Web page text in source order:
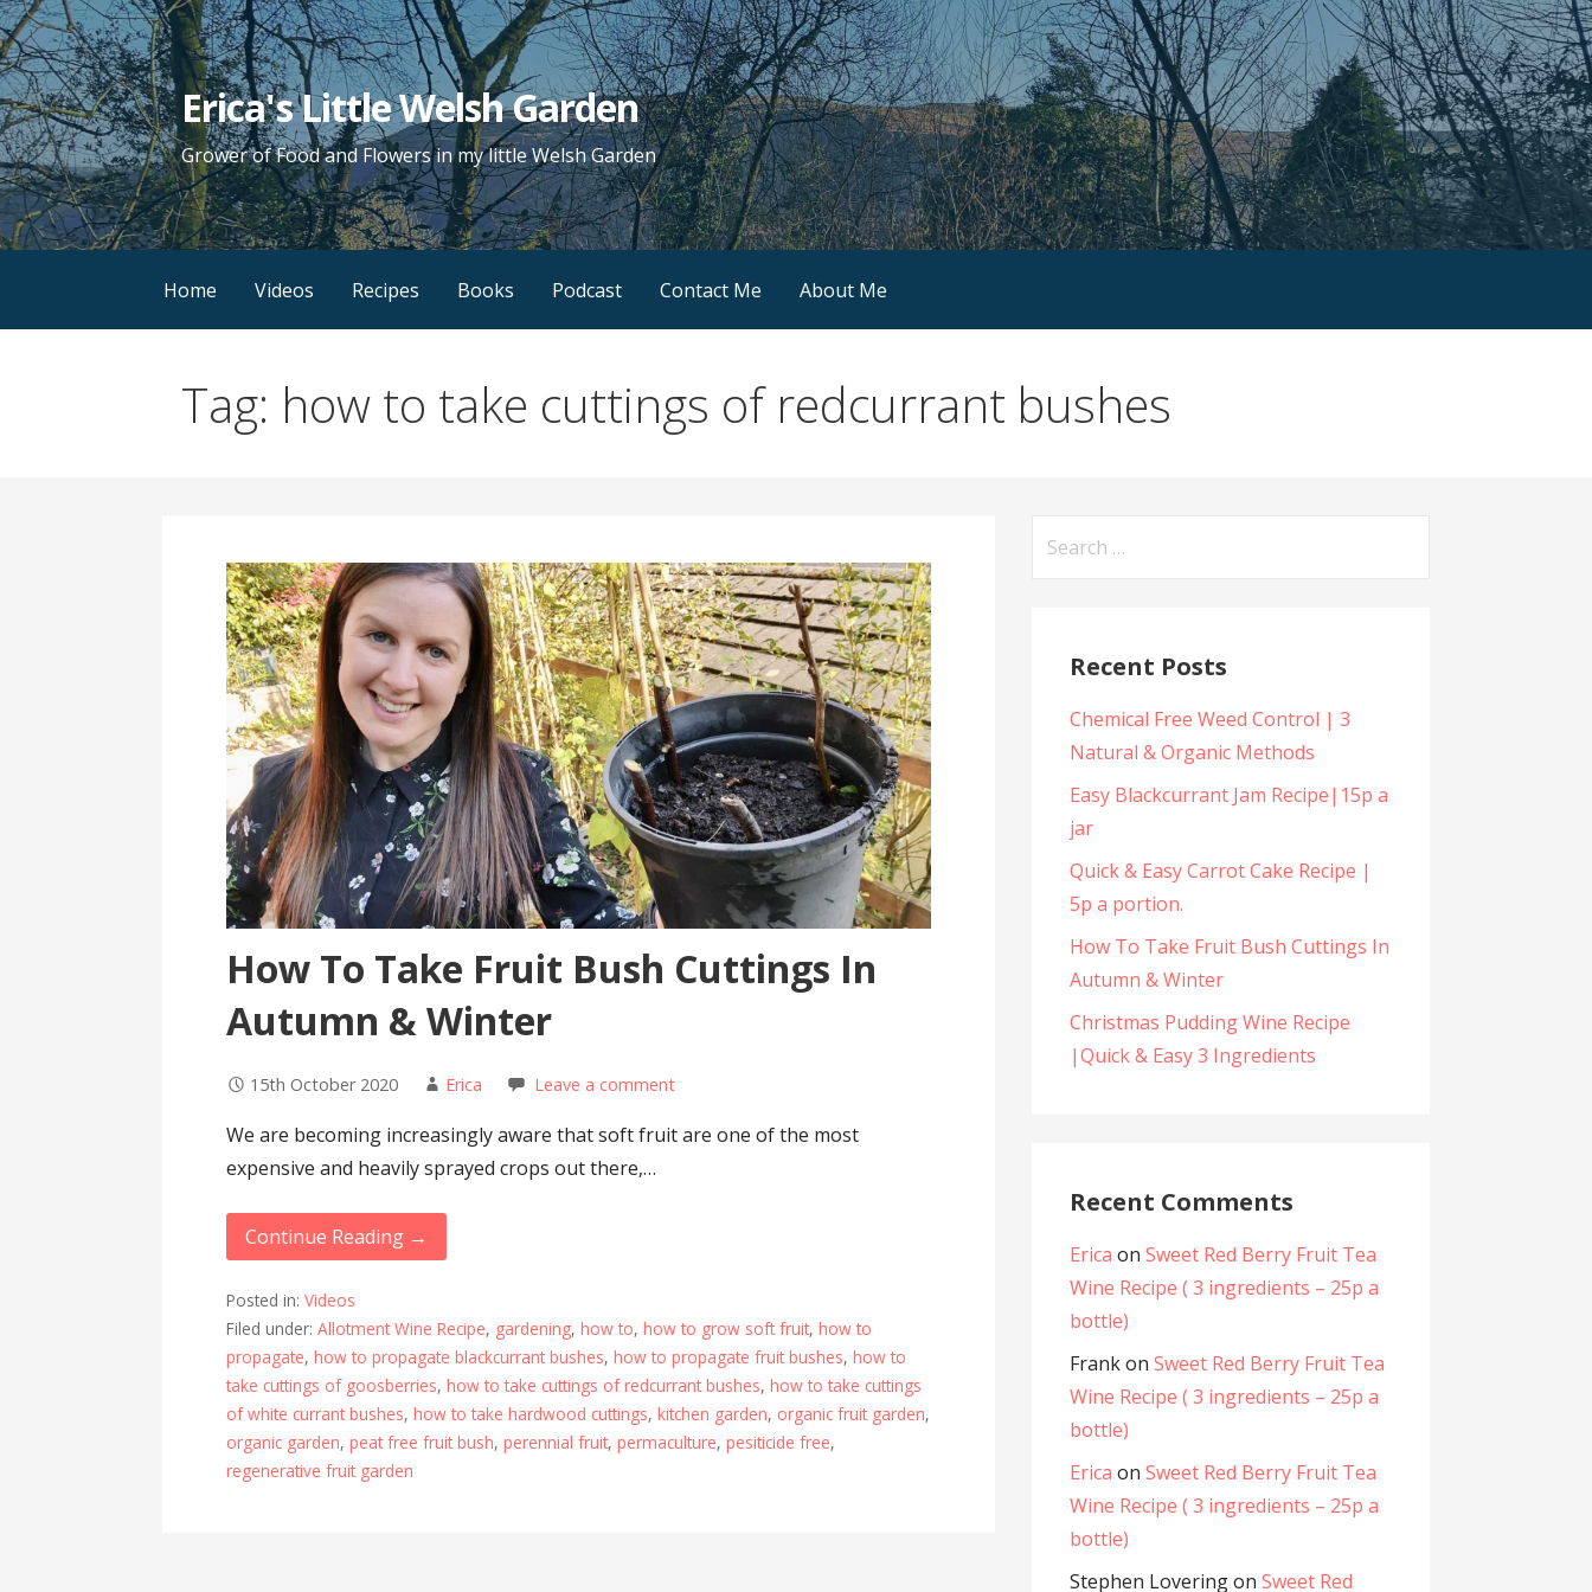
Skip
to
content
Erica's Little Welsh Garden
Grower of Food and Flowers in my little Welsh Garden
Home Videos Recipes Books Podcast Contact Me About Me
Tag: how to take cuttings of redcurrant bushes
How To Take Fruit Bush Cuttings In
Autumn & Winter
15th October 2020 Erica Leave a comment
We are becoming increasingly aware that soft fruit are one of the most
expensive and heavily sprayed crops out there,…
Continue Reading →
Posted in:Videos
Filed under:Allotment Wine Recipe, gardening,how to,how to grow soft fruit,how to
propagate,how to propagate blackcurrant bushes,how to propagate fruit bushes,how to
take cuttings of goosberries,how to take cuttings of redcurrant bushes,how to take cuttings
of white currant bushes,how to take hardwood cuttings,kitchen garden, organic fruit garden,
organic garden,peat free fruit bush,perennial fruit,permaculture,pesiticide free,
regenerative fruit garden
Recent Posts
Chemical Free Weed Control | 3
Natural & Organic Methods
Easy Blackcurrant Jam Recipe|15p a
jar
Quick & Easy Carrot Cake Recipe |
5p a portion.
How To Take Fruit Bush Cuttings In
Autumn & Winter
Christmas Pudding Wine Recipe
|Quick & Easy 3 Ingredients
Recent Comments
Erica on Sweet Red Berry Fruit Tea
Wine Recipe ( 3 ingredients – 25p a
bottle)
Frankon Sweet Red Berry Fruit Tea
Wine Recipe ( 3 ingredients – 25p a
bottle)
Erica on Sweet Red Berry Fruit Tea
Wine Recipe ( 3 ingredients – 25p a
bottle)
Stephen Loveringon Sweet Red